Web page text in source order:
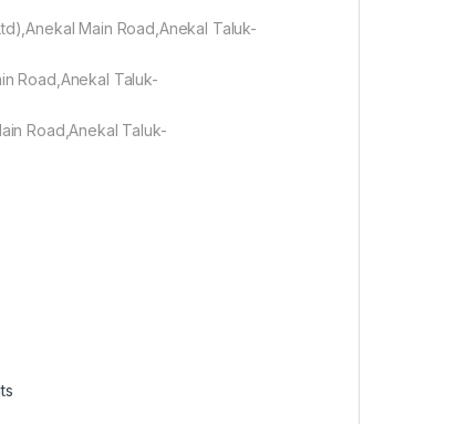
Main Road,Anekal Taluk-
Road,Anekal Taluk-
Road,Anekal Taluk-